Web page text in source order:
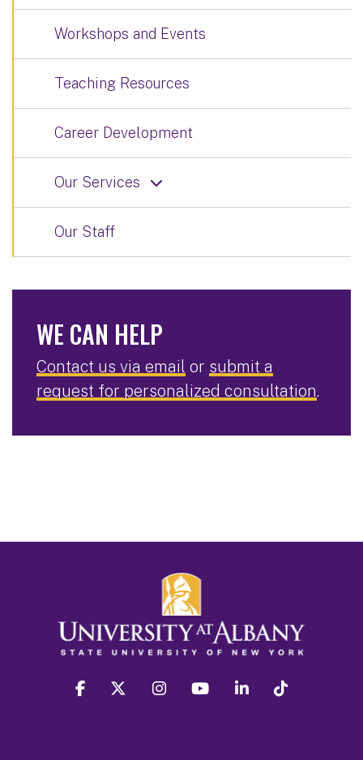
Workshops and Events
Teaching Resources
Career Development
Our Services
Our Staff
WE CAN HELP
Contact us via email or submit a
request for personalized consultation.
facebook twitter instagram youtube linkedin